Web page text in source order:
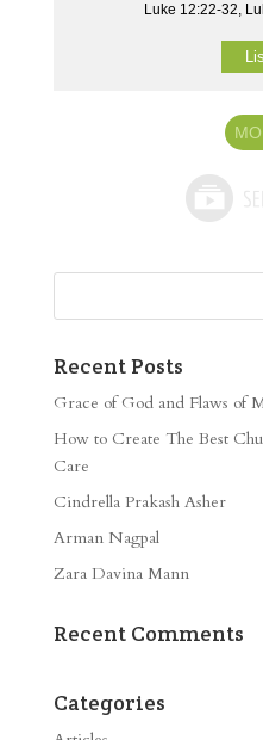
Luke 12:22-32,
Recent Posts
Grace of God and Flaws of
How to Create The Best
Care
Cindrella Prakash Asher
Arman Nagpal
Zara Davina Mann
Recent Comments
Categories